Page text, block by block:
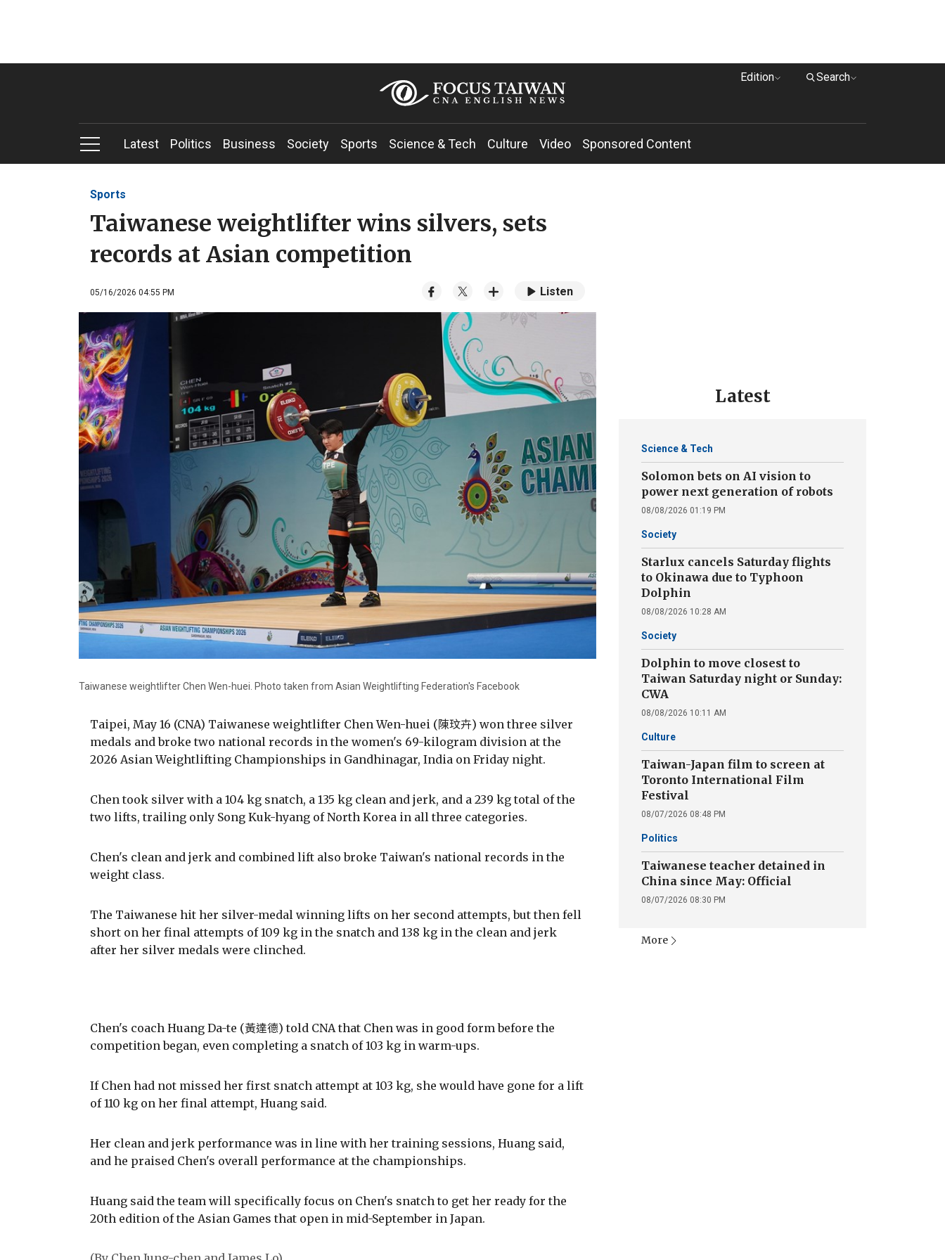
Edition Search
Latest Politics Business Society Sports Science & Tech Culture Video Sponsored Content
Sports
Taiwanese weightlifter wins silvers, sets
records at Asian competition
05/16/2026 04:55 PM Listen
Taiwanese weightlifter Chen Wen-huei. Photo taken from Asian Weightlifting Federation's Facebook
Taipei, May 16 (CNA) Taiwanese weightlifter Chen Wen-huei (陳玟卉) won three silver
medals and broke two national records in the women's 69-kilogram division at the
2026 Asian Weightlifting Championships in Gandhinagar, India on Friday night.
Chen took silver with a 104 kg snatch, a 135 kg clean and jerk, and a 239 kg total of the
two lifts, trailing only Song Kuk-hyang of North Korea in all three categories.
Chen's clean and jerk and combined lift also broke Taiwan's national records in the
weight class.
The Taiwanese hit her silver-medal winning lifts on her second attempts, but then fell
short on her final attempts of 109 kg in the snatch and 138 kg in the clean and jerk
after her silver medals were clinched.
Chen's coach Huang Da-te (黃達德) told CNA that Chen was in good form before the
competition began, even completing a snatch of 103 kg in warm-ups.
If Chen had not missed her first snatch attempt at 103 kg, she would have gone for a lift
of 110 kg on her final attempt, Huang said.
Her clean and jerk performance was in line with her training sessions, Huang said,
and he praised Chen's overall performance at the championships.
Huang said the team will specifically focus on Chen's snatch to get her ready for the
20th edition of the Asian Games that open in mid-September in Japan.
Latest
Science & Tech
Solomon bets on AI vision to
power next generation of robots
08/08/2026 01:19 PM
Society
Starlux cancels Saturday flights
to Okinawa due to Typhoon
Dolphin
08/08/2026 10:28 AM
Society
Dolphin to move closest to
Taiwan Saturday night or Sunday:
CWA
08/08/2026 10:11 AM
Culture
Taiwan-Japan film to screen at
Toronto International Film
Festival
08/07/2026 08:48 PM
Politics
Taiwanese teacher detained in
China since May: Official
08/07/2026 08:30 PM
More